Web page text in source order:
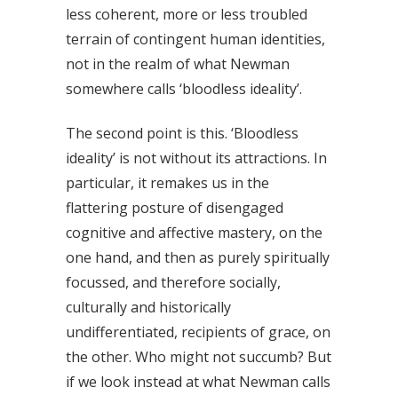
less coherent, more or less troubled
terrain of contingent human identities,
not in the realm of what Newman
somewhere calls ‘bloodless ideality’.
The second point is this. ‘Bloodless
ideality’ is not without its attractions. In
particular, it remakes us in the
flattering posture of disengaged
cognitive and affective mastery, on the
one hand, and then as purely spiritually
focussed, and therefore socially,
culturally and historically
undifferentiated, recipients of grace, on
the other. Who might not succumb? But
if we look instead at what Newman calls